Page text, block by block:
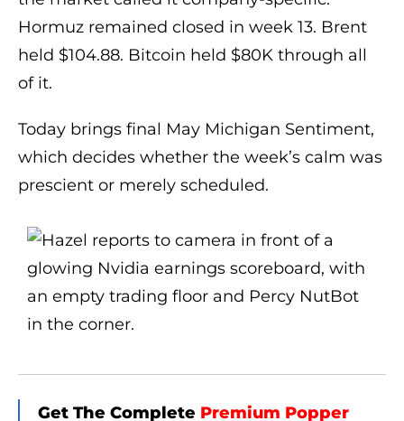
Hormuz remained closed in week 13. Brent
held $104.88. Bitcoin held $80K through all
of it.
Today brings final May Michigan Sentiment,
which decides whether the week’s calm was
prescient or merely scheduled.
Get The Complete Premium Popper